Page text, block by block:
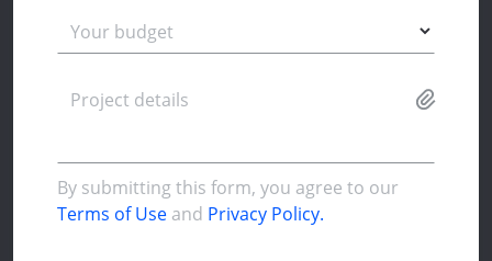
Your budget
Project details
By submitting this form, you agree to our
Terms of Use and Privacy Policy.